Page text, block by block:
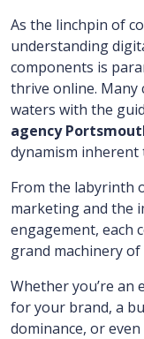
As the linchpin of
understanding
components is
thrive online. Many
waters with the
agency
dynamism inherent
From the labyrinth
marketing and the
engagement, each
grand machinery
Whether you’re
for your brand, a
dominance, or